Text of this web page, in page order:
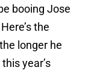
booing Jose
the
longer he
year’s